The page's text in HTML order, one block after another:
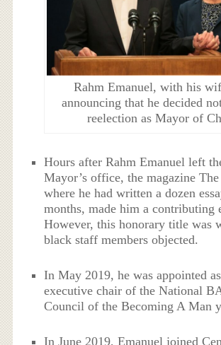
Rahm Emanuel, with his
announcing that he decided
reelection as Mayor of
Hours after Rahm Emanuel left
Mayor’s office, the magazine
where he had written a dozen
months, made him a contributing
However, this honorary title was
black staff members objected.
In May 2019, he was appointed
executive chair of the National
Council of the Becoming A Man
In June 2019, Emanuel joined